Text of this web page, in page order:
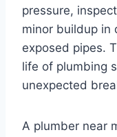
pressure,
minor buildup in
exposed pipes.
life of plumbing
unexpected
A plumber near